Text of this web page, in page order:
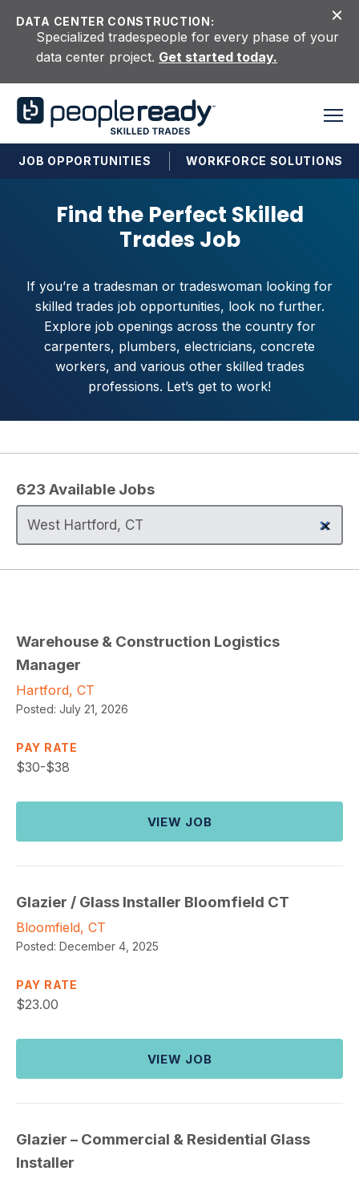
DATA CENTER CONSTRUCTION:
Specialized tradespeople for every phase of your
data center project. Get started today.
JOB OPPORTUNITIES WORKFORCE SOLUTIONS
Find the Perfect Skilled
Trades Job
If you’re a tradesman or tradeswoman looking for
skilled trades job opportunities, look no further.
Explore job openings across the country for
carpenters, plumbers, electricians, concrete
workers, and various other skilled trades
professions. Let’s get to work!
623 Available Jobs
Warehouse & Construction Logistics
Manager
Hartford, CT
Posted: July 21, 2026
PAY RATE
$30-$38
VIEW JOB
Glazier / Glass Installer Bloomfield CT
Bloomfield, CT
Posted: December 4, 2025
PAY RATE
$23.00
VIEW JOB
Glazier – Commercial & Residential Glass
Installer